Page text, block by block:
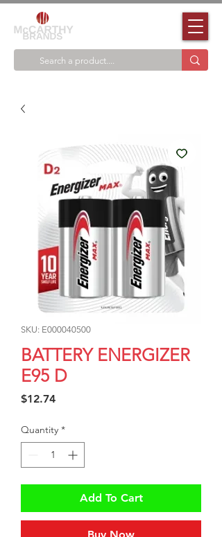
SKU: E000040500
BATTERY ENERGIZER
E95 D
$12.74Price
Quantity *
Add To Cart